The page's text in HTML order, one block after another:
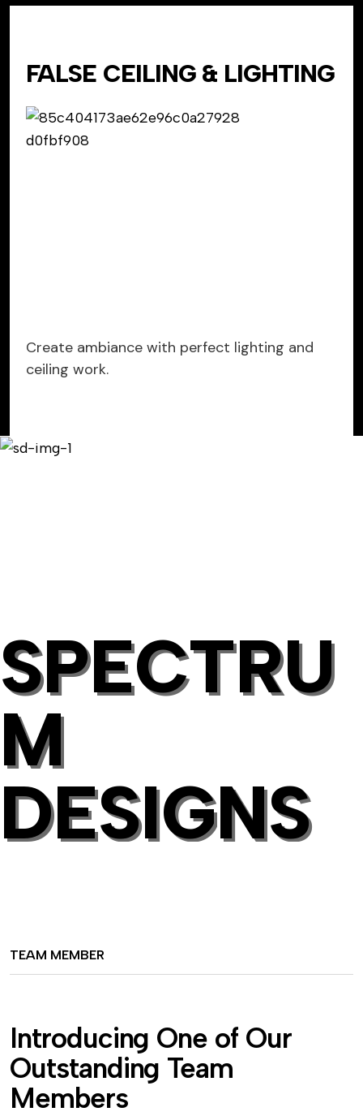
FALSE CEILING & LIGHTING
Create ambiance with perfect lighting and
ceiling work.
SPECTRU
M
DESIGNS
TEAM MEMBER
Introducing One of Our
Outstanding Team
Members